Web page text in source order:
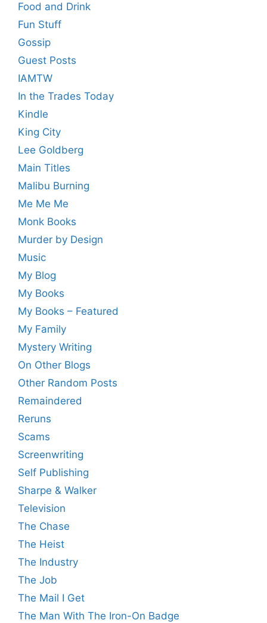
Food and Drink
Fun Stuff
Gossip
Guest Posts
IAMTW
In the Trades Today
Kindle
King City
Lee Goldberg
Main Titles
Malibu Burning
Me Me Me
Monk Books
Murder by Design
Music
My Blog
My Books
My Books – Featured
My Family
Mystery Writing
On Other Blogs
Other Random Posts
Remaindered
Reruns
Scams
Screenwriting
Self Publishing
Sharpe & Walker
Television
The Chase
The Heist
The Industry
The Job
The Mail I Get
The Man With The Iron-On Badge